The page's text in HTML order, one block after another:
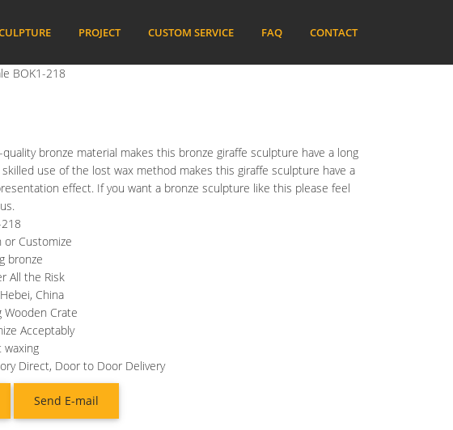
PROJECT CUSTOM SERVICE FAQ CONTACT
BOK1-218
bronze material makes this bronze giraffe sculpture have a long
skilled use of the lost wax method makes this giraffe sculpture have a
effect. If you want a bronze sculpture like this please feel
or Customize
bronze
All the Risk
China
Wooden Crate
Acceptably
waxing
Direct, Door to Door Delivery
Send E-mail